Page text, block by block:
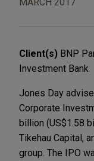
Client(s) BNP
Investment Bank
Jones Day
Corporate
billion (US$1.58
Tikehau Capital,
group. The IPO